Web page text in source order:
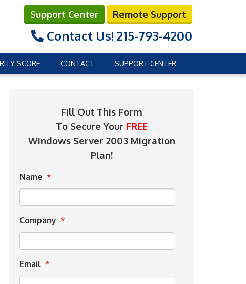
Support Center Remote Support
Contact Us! 215-793-4200
SCORE CONTACT SUPPORT CENTER
Fill Out This Form
To Secure Your FREE
Windows Server 2003 Migration
Plan!
Name *
Company *
Email *